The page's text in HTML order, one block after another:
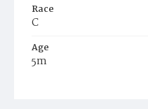
Race
C
Age
5m